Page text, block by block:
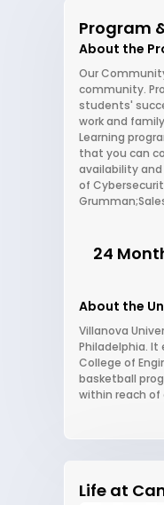
Program
About the
Our
community.
students'
work and
Learning
that you can
availability
of
24
About the
Villanova
Philadelphia. It
College of
basketball
within reach of
Life at